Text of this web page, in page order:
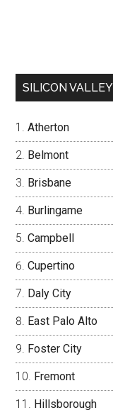
SILICON
Atherton
Belmont
Brisbane
Burlingame
Campbell
Cupertino
Daly City
East Palo Alto
Foster City
Fremont
Hillsborough